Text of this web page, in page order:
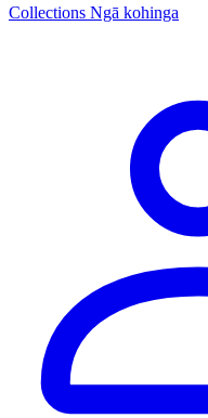
Collections Ngā kohinga